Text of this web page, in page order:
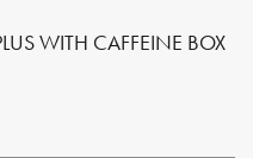
WITH CAFFEINE BOX